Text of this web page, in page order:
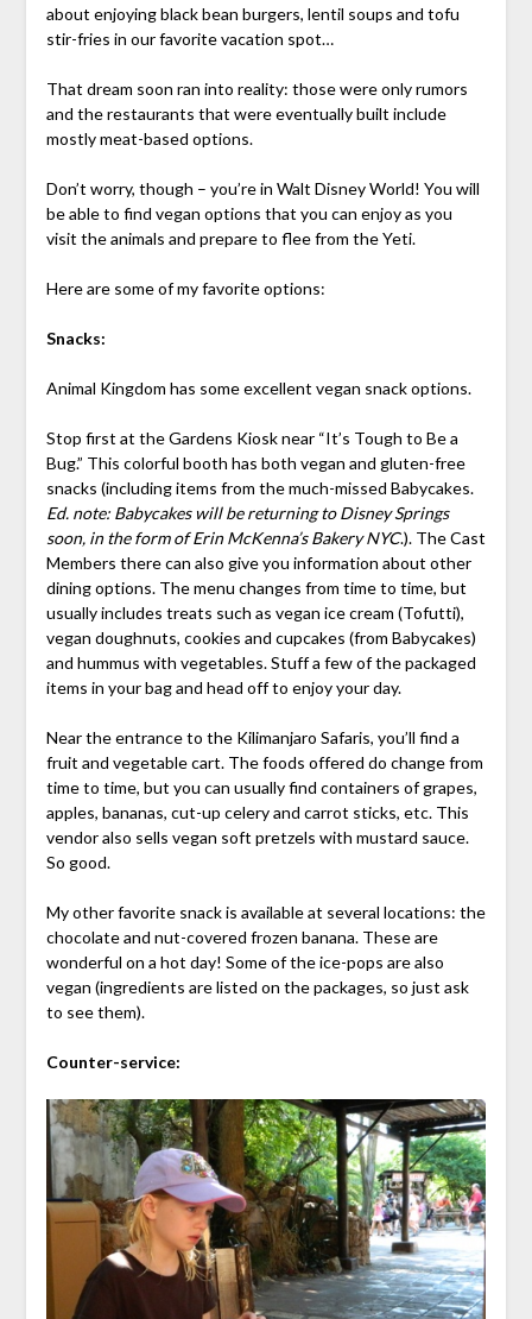
about enjoying black bean burgers, lentil soups and tofu
stir-fries in our favorite vacation spot…
That dream soon ran into reality: those were only rumors
and the restaurants that were eventually built include
mostly meat-based options.
Don’t worry, though – you’re in Walt Disney World! You will
be able to find vegan options that you can enjoy as you
visit the animals and prepare to flee from the Yeti.
Here are some of my favorite options:
Snacks:
Animal Kingdom has some excellent vegan snack options.
Stop first at the Gardens Kiosk near “It’s Tough to Be a
Bug.” This colorful booth has both vegan and gluten-free
snacks (including items from the much-missed Babycakes.
Ed. note: Babycakes will be returning to Disney Springs
soon, in the form of Erin McKenna’s Bakery NYC.). The Cast
Members there can also give you information about other
dining options. The menu changes from time to time, but
usually includes treats such as vegan ice cream (Tofutti),
vegan doughnuts, cookies and cupcakes (from Babycakes)
and hummus with vegetables. Stuff a few of the packaged
items in your bag and head off to enjoy your day.
Near the entrance to the Kilimanjaro Safaris, you’ll find a
fruit and vegetable cart. The foods offered do change from
time to time, but you can usually find containers of grapes,
apples, bananas, cut-up celery and carrot sticks, etc. This
vendor also sells vegan soft pretzels with mustard sauce.
So good.
My other favorite snack is available at several locations: the
chocolate and nut-covered frozen banana. These are
wonderful on a hot day! Some of the ice-pops are also
vegan (ingredients are listed on the packages, so just ask
to see them).
Counter-service: